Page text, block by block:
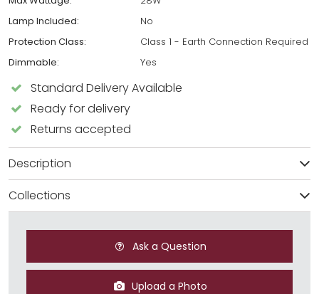
Lamp Included:
No
Protection Class:
Class 1 - Earth Connection Required
Dimmable:
Yes
Standard Delivery Available
Ready for delivery
Returns accepted
Description
Collections
Ask a Question
Upload a Photo